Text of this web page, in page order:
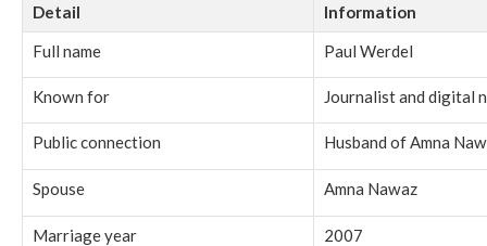
Detail
Information
Full name
Paul Werdel
Known for Journalist and digital
Public connection Husband of Amna
Spouse Amna Nawaz
Marriage year 2007